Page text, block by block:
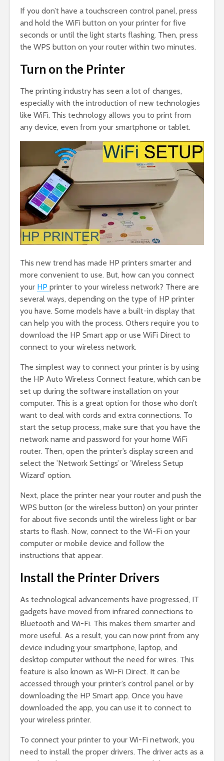
If you don’t have a touchscreen control panel, press
and hold the WiFi button on your printer for five
seconds or until the light starts flashing. Then, press
the WPS button on your router within two minutes.
Turn on the Printer
The printing industry has seen a lot of changes,
especially with the introduction of new technologies
like WiFi. This technology allows you to print from
any device, even from your smartphone or tablet.
This new trend has made HP printers smarter and
more convenient to use. But, how can you connect
your HP printer to your wireless network? There are
several ways, depending on the type of HP printer
you have. Some models have a built-in display that
can help you with the process. Others require you to
download the HP Smart app or use WiFi Direct to
connect to your wireless network.
The simplest way to connect your printer is by using
the HP Auto Wireless Connect feature, which can be
set up during the software installation on your
computer. This is a great option for those who don’t
want to deal with cords and extra connections. To
start the setup process, make sure that you have the
network name and password for your home WiFi
router. Then, open the printer’s display screen and
select the ’Network Settings’ or ’Wireless Setup
Wizard’ option.
Next, place the printer near your router and push the
WPS button (or the wireless button) on your printer
for about five seconds until the wireless light or bar
starts to flash. Now, connect to the Wi-Fi on your
computer or mobile device and follow the
instructions that appear.
Install the Printer Drivers
As technological advancements have progressed, IT
gadgets have moved from infrared connections to
Bluetooth and Wi-Fi. This makes them smarter and
more useful. As a result, you can now print from any
device including your smartphone, laptop, and
desktop computer without the need for wires. This
feature is also known as Wi-Fi Direct. It can be
accessed through your printer’s control panel or by
downloading the HP Smart app. Once you have
downloaded the app, you can use it to connect to
your wireless printer.
To connect your printer to your Wi-Fi network, you
need to install the proper drivers. The driver acts as a